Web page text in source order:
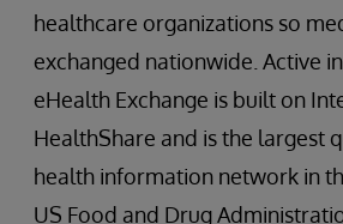
healthcare organizations so
exchanged nationwide. Active
eHealth Exchange is built on
HealthShare and is the largest
health information network in
US Food and Drug